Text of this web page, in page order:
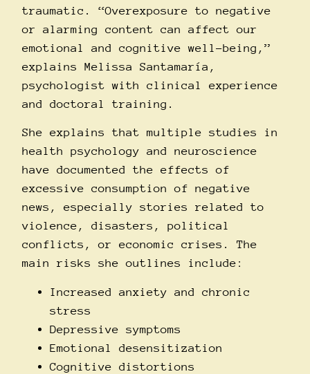
traumatic. “Overexposure to negative
or alarming content can affect our
emotional and cognitive well-being,”
explains Melissa Santamarí­a,
psychologist with clinical experience
and doctoral training.
She explains that multiple studies in
health psychology and neuroscience
have documented the effects of
excessive consumption of negative
news, especially stories related to
violence, disasters, political
conflicts, or economic crises. The
main risks she outlines include:
Increased anxiety and chronic
stress
Depressive symptoms
Emotional desensitization
Cognitive distortions